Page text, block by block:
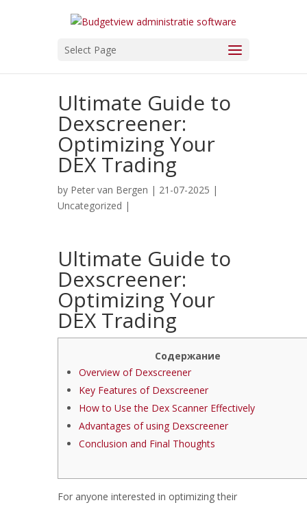
Select Page
Ultimate Guide to
Dexscreener:
Optimizing Your
DEX Trading
by Peter van Bergen | 21-07-2025 |
Uncategorized |
Ultimate Guide to
Dexscreener:
Optimizing Your
DEX Trading
Содержание
Overview of Dexscreener
Key Features of Dexscreener
How to Use the Dex Scanner Effectively
Advantages of using Dexscreener
Conclusion and Final Thoughts
For anyone interested in optimizing their